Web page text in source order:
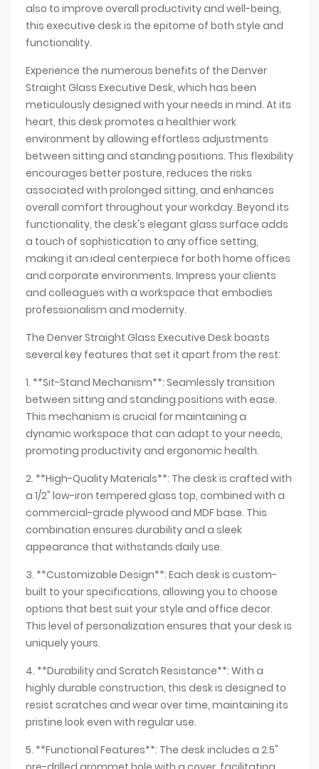
also to improve overall productivity and well-being,
this executive desk is the epitome of both style and
functionality.
Experience the numerous benefits of the Denver
Straight Glass Executive Desk, which has been
meticulously designed with your needs in mind. At its
heart, this desk promotes a healthier work
environment by allowing effortless adjustments
between sitting and standing positions. This flexibility
encourages better posture, reduces the risks
associated with prolonged sitting, and enhances
overall comfort throughout your workday. Beyond its
functionality, the desk's elegant glass surface adds
a touch of sophistication to any office setting,
making it an ideal centerpiece for both home offices
and corporate environments. Impress your clients
and colleagues with a workspace that embodies
professionalism and modernity.
The Denver Straight Glass Executive Desk boasts
several key features that set it apart from the rest:
1. **Sit-Stand Mechanism**: Seamlessly transition
between sitting and standing positions with ease.
This mechanism is crucial for maintaining a
dynamic workspace that can adapt to your needs,
promoting productivity and ergonomic health.
2. **High-Quality Materials**: The desk is crafted with
a 1/2" low-iron tempered glass top, combined with a
commercial-grade plywood and MDF base. This
combination ensures durability and a sleek
appearance that withstands daily use.
3. **Customizable Design**: Each desk is custom-
built to your specifications, allowing you to choose
options that best suit your style and office decor.
This level of personalization ensures that your desk is
uniquely yours.
4. **Durability and Scratch Resistance**: With a
highly durable construction, this desk is designed to
resist scratches and wear over time, maintaining its
pristine look even with regular use.
5. **Functional Features**: The desk includes a 2.5"